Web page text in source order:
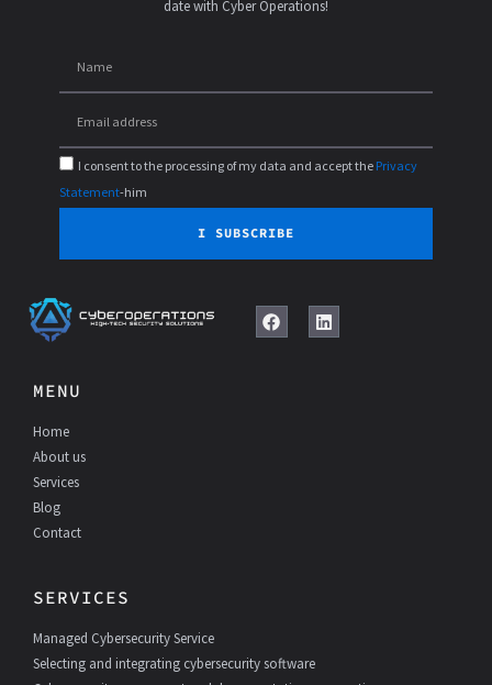
date with Cyber Operations!
I consent to the processing of my data and accept the Privacy
Statement-him
I SUBSCRIBE
F
L
MENU
Home
About us
Services
Blog
Contact
SERVICES
Managed Cybersecurity Service
Selecting and integrating cybersecurity software